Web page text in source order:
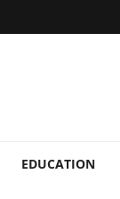
EDUCATION